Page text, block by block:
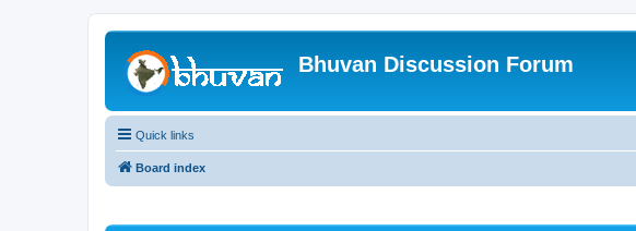
Bhuvan Discussion Forum
Quick links
Board index